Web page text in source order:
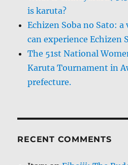
is karuta?
Echizen Soba no Sato:
can experience Echizen
The 51st National
Karuta Tournament in
prefecture.
RECENT COMMENTS